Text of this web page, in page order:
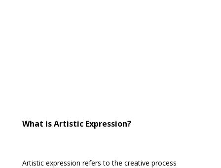
What is Artistic Expression?
Artistic expression refers to the creative process